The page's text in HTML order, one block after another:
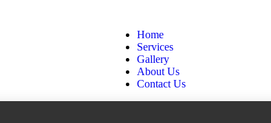
Home
Services
Gallery
About Us
Contact Us